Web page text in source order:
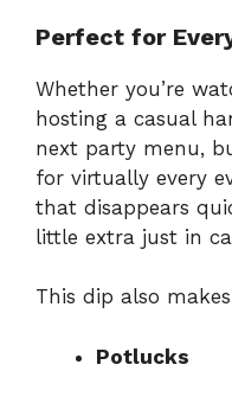
Perfect for
Whether you’re
hosting a casual
next party menu,
for virtually every
that disappears
little extra just in
This dip also
Potlucks